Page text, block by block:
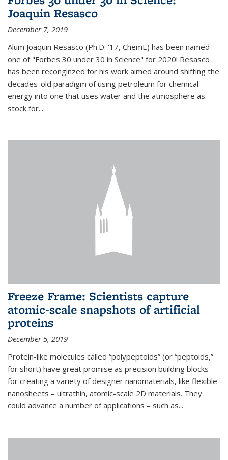
Joaquin Resasco
December 7, 2019
Alum Joaquin Resasco (Ph.D. '17, ChemE) has been named
one of "Forbes 30 under 30 in Science" for 2020! Resasco
has been reconginzed for his work aimed around shifting the
decades-old paradigm of using petroleum for chemical
energy into one that uses water and the atmosphere as
stock for...
Freeze Frame: Scientists capture
atomic-scale snapshots of artificial
proteins
December 5, 2019
Protein-like molecules called “polypeptoids” (or “peptoids,”
for short) have great promise as precision building blocks
for creating a variety of designer nanomaterials, like flexible
nanosheets – ultrathin, atomic-scale 2D materials. They
could advance a number of applications – such as...